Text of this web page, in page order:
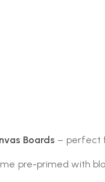
Boards – perfect
pre-primed with